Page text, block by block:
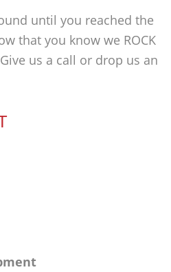
until you reached the
that you know we ROCK
us a call or drop us an